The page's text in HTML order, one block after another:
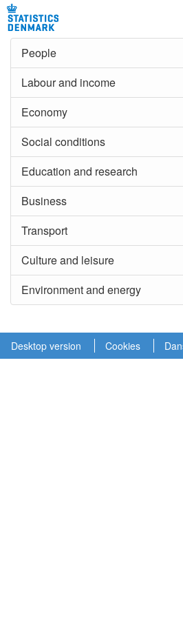
People
Labour and income
Economy
Social conditions
Education and research
Business
Transport
Culture and leisure
Environment and energy
Desktop version Cookies